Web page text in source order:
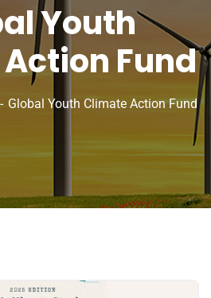
Youth
Fund
Global Youth Climate Action Fund